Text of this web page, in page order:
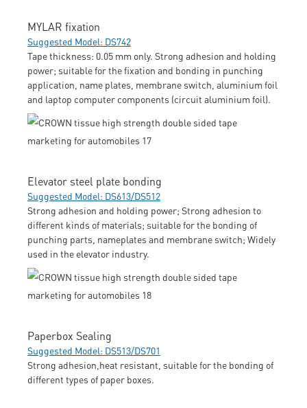
MYLAR fixation
Suggested Model: DS742
Tape thickness: 0.05 mm only. Strong adhesion and holding
power; suitable for the fixation and bonding in punching
application, name plates, membrane switch, aluminium foil
and laptop computer components (circuit aluminium foil).
Elevator steel plate bonding
Suggested Model: DS613/DS512
Strong adhesion and holding power; Strong adhesion to
different kinds of materials; suitable for the bonding of
punching parts, nameplates and membrane switch; Widely
used in the elevator industry.
Paperbox Sealing
Suggested Model: DS513/DS701
Strong adhesion,heat resistant, suitable for the bonding of
different types of paper boxes.